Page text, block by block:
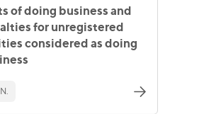
of doing business and
for unregistered
considered as doing